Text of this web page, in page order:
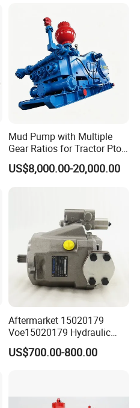
Mud Pump with Multiple
Gear Ratios for Tractor Pto
Speeds
US$8,000.00-20,000.00
Aftermarket 15020179
Voe15020179 Hydraulic
Piston Pump for Truck A35e
A40e A35e Fs A35f/G
US$700.00-800.00